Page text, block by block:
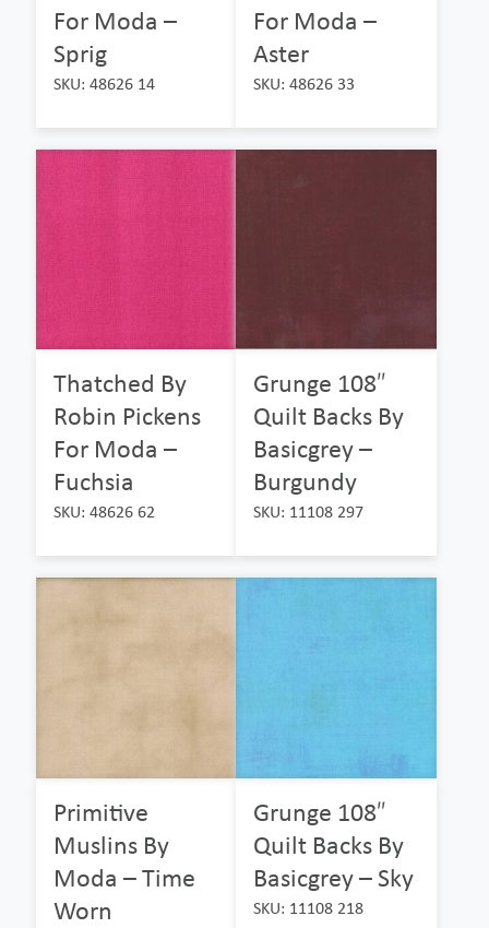
For Moda –
Sprig
SKU: 48626 14
For Moda –
Aster
SKU: 48626 33
Thatched By
Robin Pickens
For Moda –
Fuchsia
SKU: 48626 62
Grunge 108″
Quilt Backs By
Basicgrey –
Burgundy
SKU: 11108 297
Primitive
Muslins By
Moda – Time
Worn
Grunge 108″
Quilt Backs By
Basicgrey – Sky
SKU: 11108 218